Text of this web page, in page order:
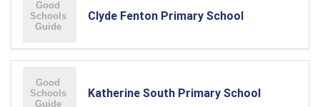
Clyde Fenton Primary School
Katherine South Primary School